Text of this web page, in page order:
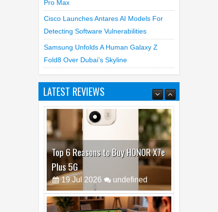
Pro Max
Cisco Launches Antares AI Models For
Detecting Software Vulnerabilities
Samsung Unfolds A Human Galaxy Z
Fold8 Over Dubai’s Skyline
LATEST REVIEWS
Top 6 Reasons to Buy HONOR X7e
Plus 5G
2026 undefined